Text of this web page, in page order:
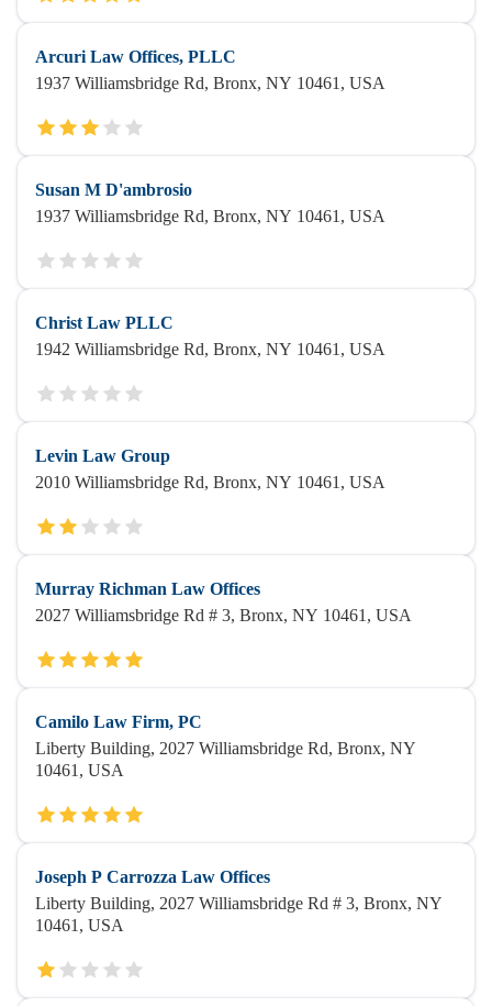
Arcuri Law Offices, PLLC
1937 Williamsbridge Rd, Bronx, NY 10461, USA
Susan M D'ambrosio
1937 Williamsbridge Rd, Bronx, NY 10461, USA
Christ Law PLLC
1942 Williamsbridge Rd, Bronx, NY 10461, USA
Levin Law Group
2010 Williamsbridge Rd, Bronx, NY 10461, USA
Murray Richman Law Offices
2027 Williamsbridge Rd # 3, Bronx, NY 10461, USA
Camilo Law Firm, PC
Liberty Building, 2027 Williamsbridge Rd, Bronx, NY
10461, USA
Joseph P Carrozza Law Offices
Liberty Building, 2027 Williamsbridge Rd # 3, Bronx, NY
10461, USA